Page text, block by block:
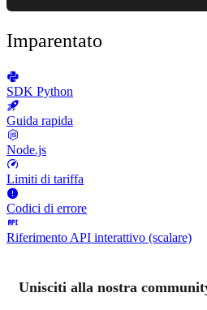
Imparentato
SDK Python
Guida rapida
Node.js
Limiti di tariffa
Codici di errore
Riferimento API interattivo (scalare)
Unisciti alla nostra